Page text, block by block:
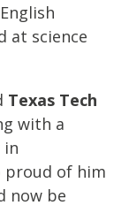
at science
Texas Tech
with a
in
proud of him
now be